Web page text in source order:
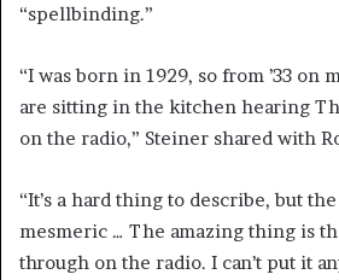
“spellbinding.”
“I was born in 1929, so from ’33 on
are sitting in the kitchen hearing
on the radio,” Steiner shared with
“It’s a hard thing to describe, but
mesmeric … The amazing thing is
through on the radio. I can’t put it